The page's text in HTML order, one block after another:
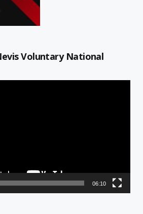
Voluntary National
06:10